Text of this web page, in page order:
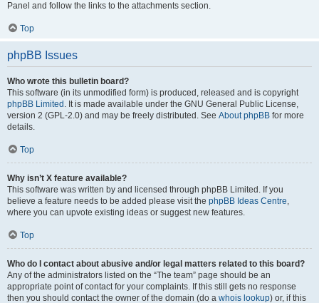
Panel and follow the links to the attachments section.
Top
phpBB Issues
Who wrote this bulletin board?
This software (in its unmodified form) is produced, released and is copyright
phpBB Limited . It is made available under the GNU General Public License,
version 2 (GPL-2.0) and may be freely distributed. See About phpBB for more
details.
Top
Why isn’t X feature available?
This software was written by and licensed through phpBB Limited. If you
believe a feature needs to be added please visit the phpBB Ideas Centre,
where you can upvote existing ideas or suggest new features.
Top
Who do I contact about abusive and/or legal matters related to this board?
Any of the administrators listed on the “The team” page should be an
appropriate point of contact for your complaints. If this still gets no response
then you should contact the owner of the domain (do a whois lookup) or, if this